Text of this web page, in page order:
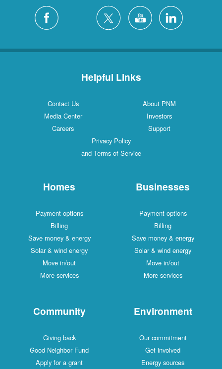
Helpful Links
Contact Us
About PNM
Media Center
Investors
Careers
Support
Privacy Policy
and Terms of Service
Homes
Payment options
Billing
Save money & energy
Solar & wind energy
Move in/out
More services
Businesses
Payment options
Billing
Save money & energy
Solar & wind energy
Move in/out
More services
Community
Giving back
Good Neighbor Fund
Apply for a grant
Environment
Our commitment
Get involved
Energy sources